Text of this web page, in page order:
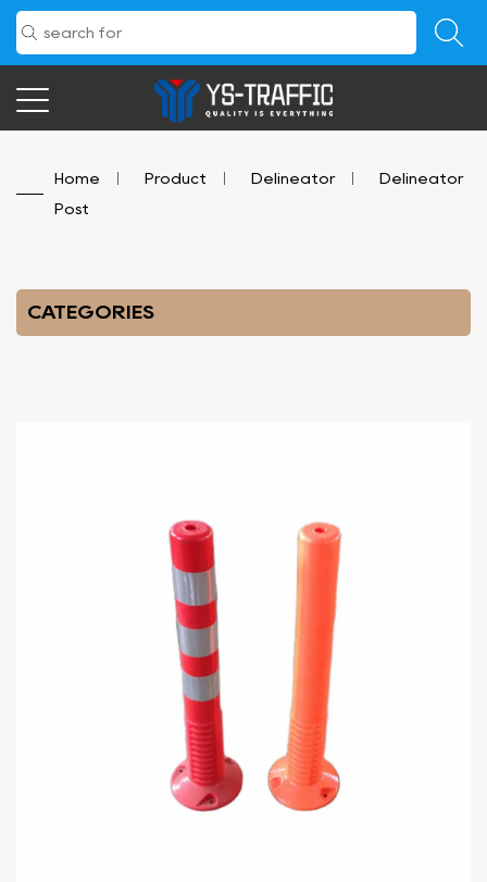
Home Product Delineator Delineator
Post
CATEGORIES